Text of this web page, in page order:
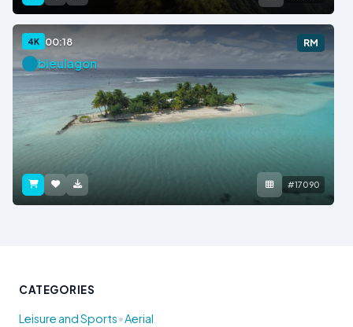
4K 00:18 RM
bleulagon
#17090
CATEGORIES
Leisure and Sports•Aerial